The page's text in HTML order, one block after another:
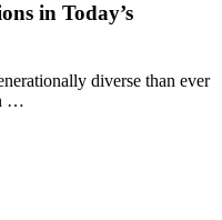
in Today’s
diverse than ever
…